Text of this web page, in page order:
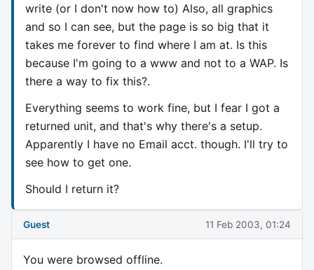
write (or I don't now how to) Also, all graphics
and so I can see, but the page is so big that it
takes me forever to find where I am at. Is this
because I'm going to a www and not to a WAP. Is
there a way to fix this?.
Everything seems to work fine, but I fear I got a
returned unit, and that's why there's a setup.
Apparently I have no Email acct. though. I'll try to
see how to get one.
Should I return it?
Guest 11 Feb 2003, 01:24
You were browsed offline.